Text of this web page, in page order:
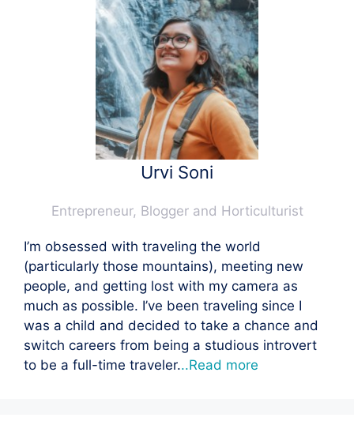
Urvi Soni
Entrepreneur, Blogger and Horticulturist
I’m obsessed with traveling the world
(particularly those mountains), meeting new
people, and getting lost with my camera as
much as possible. I’ve been traveling since I
was a child and decided to take a chance and
switch careers from being a studious introvert
to be a full-time traveler...Read more